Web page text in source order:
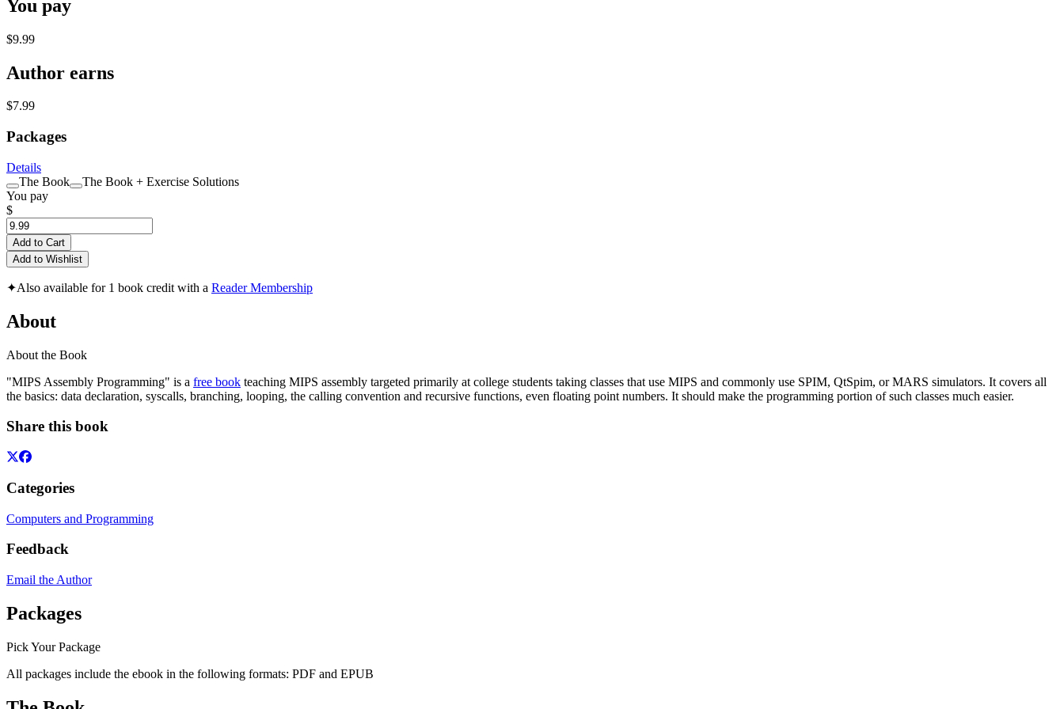
You pay
$9.99
Author earns
$7.99
Packages
Details
The Book
The Book + Exercise Solutions
You pay
$
Add to Cart
Add to Wishlist
✦Also available for 1 book credit with a Reader Membership
About
About the Book
"MIPS Assembly Programming" is a free book teaching MIPS assembly targeted primarily at college students taking classes that use MIPS and commonly use SPIM, QtSpim, or MARS simulators. It covers all
the basics: data declaration, syscalls, branching, looping, the calling convention and recursive functions, even floating point numbers. It should make the programming portion of such classes much easier.
Share this book
Categories
Computers and Programming
Feedback
Email the Author
Packages
Pick Your Package
All packages include the ebook in the following formats: PDF and EPUB